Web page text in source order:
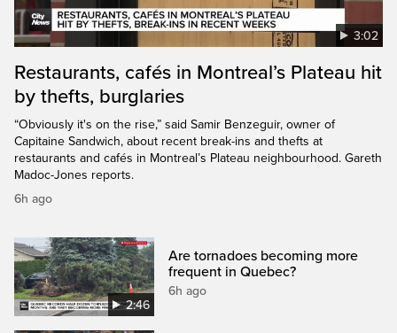
3:02
Restaurants, cafés in Montreal’s Plateau hit
by thefts, burglaries
“Obviously it's on the rise,” said Samir Benzeguir, owner of
Capitaine Sandwich, about recent break-ins and thefts at
restaurants and cafés in Montreal’s Plateau neighbourhood. Gareth
Madoc-Jones reports.
6h ago
2:46
Are tornadoes becoming more
frequent in Quebec?
6h ago